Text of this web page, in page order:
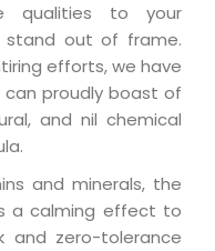
qualities to your
stand out of frame.
efforts, we have
proudly boast of
and nil chemical
and minerals, the
a calming effect to
and zero-tolerance